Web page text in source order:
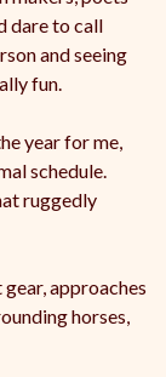
dare to call
and seeing
fun.
year for me,
schedule.
ruggedly
approaches
horses,